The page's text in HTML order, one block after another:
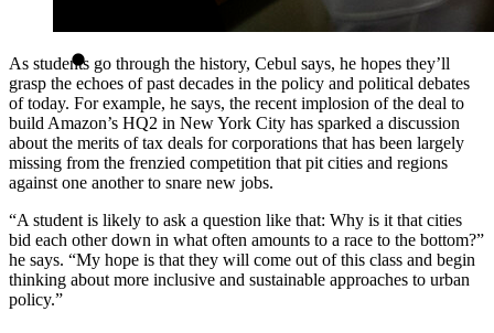
As students go through the history, Cebul says, he hopes they’ll
grasp the echoes of past decades in the policy and political debates
of today. For example, he says, the recent implosion of the deal to
build Amazon’s HQ2 in New York City has sparked a discussion
about the merits of tax deals for corporations that has been largely
missing from the frenzied competition that pit cities and regions
against one another to snare new jobs.
“A student is likely to ask a question like that: Why is it that cities
bid each other down in what often amounts to a race to the bottom?”
he says. “My hope is that they will come out of this class and begin
thinking about more inclusive and sustainable approaches to urban
policy.”